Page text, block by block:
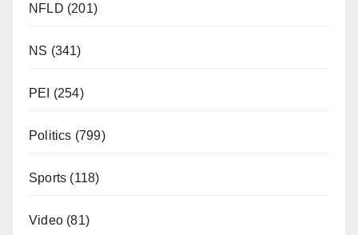
NFLD (201)
NS (341)
PEI (254)
Politics (799)
Sports (118)
Video (81)